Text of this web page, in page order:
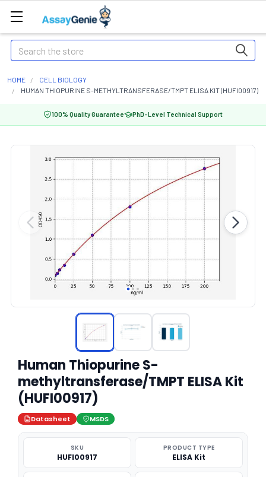
Search
HOME
CELL BIOLOGY
HUMAN THIOPURINE S-METHYLTRANSFERASE/TMPT ELISA KIT (HUFI00917)
100% Quality Guarantee PhD-Level Technical Support
Human Thiopurine S-
methyltransferase/TMPT ELISA Kit
(HUFI00917)
Datasheet MSDS
SKU
HUFI00917
PRODUCT TYPE
ELISA Kit